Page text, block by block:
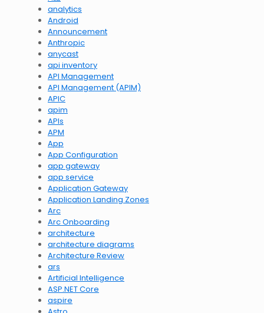
analytics
Android
Announcement
Anthropic
anycast
api inventory
API Management
API Management (APIM)
APIC
apim
APIs
APM
App
App Configuration
app gateway
app service
Application Gateway
Application Landing Zones
Arc
Arc Onboarding
architecture
architecture diagrams
Architecture Review
ars
Artificial Intelligence
ASP.NET Core
aspire